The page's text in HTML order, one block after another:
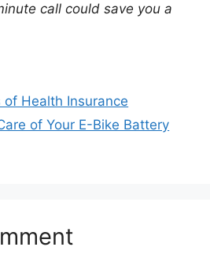
call could save you a
of Health Insurance
of Your E-Bike Battery